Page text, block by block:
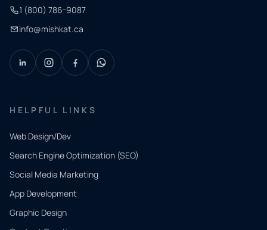
1 (800) 786-9087
info@mishkat.ca
HELPFUL LINKS
Web Design/Dev
Search Engine Optimization (SEO)
Social Media Marketing
App Development
Graphic Design
QUICK
CONTACT